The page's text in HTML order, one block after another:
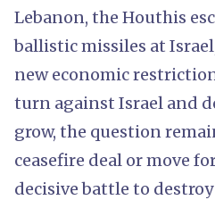
Lebanon, the Houthis
ballistic missiles at
new economic
turn against Israel and
grow, the question
ceasefire deal or move
decisive battle to